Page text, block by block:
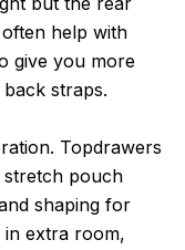
help with
give you more
straps.
Topdrawers
pouch
shaping for
in extra room,